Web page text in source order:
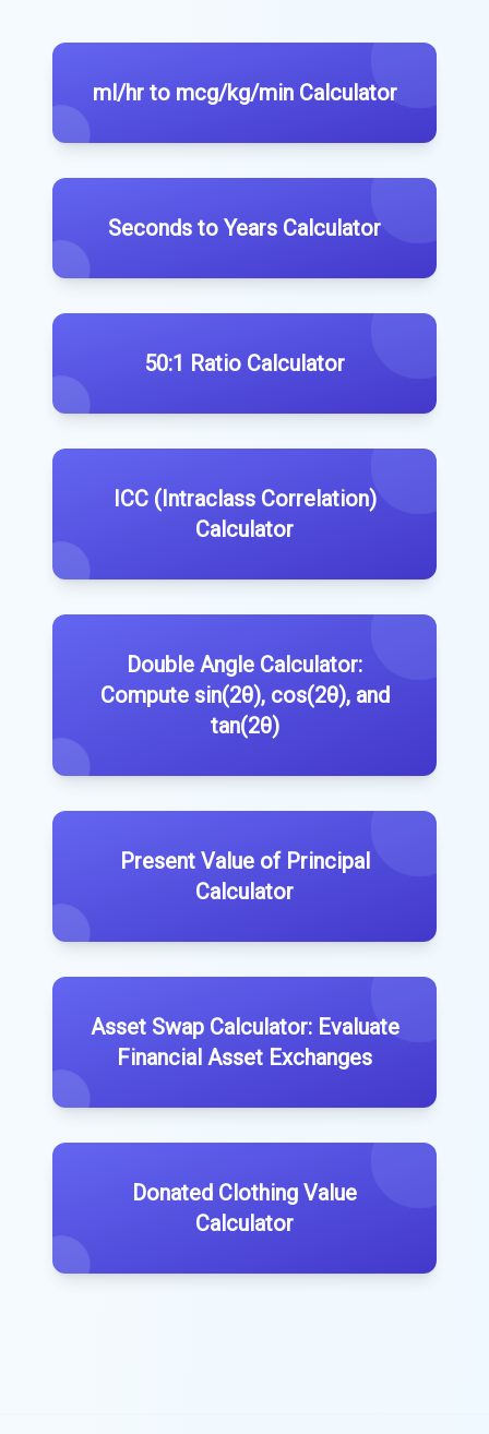
ml/hr to mcg/kg/min Calculator
Seconds to Years Calculator
50:1 Ratio Calculator
ICC (Intraclass Correlation)
Calculator
Double Angle Calculator:
Compute sin(2θ), cos(2θ), and
tan(2θ)
Present Value of Principal
Calculator
Asset Swap Calculator: Evaluate
Financial Asset Exchanges
Donated Clothing Value
Calculator